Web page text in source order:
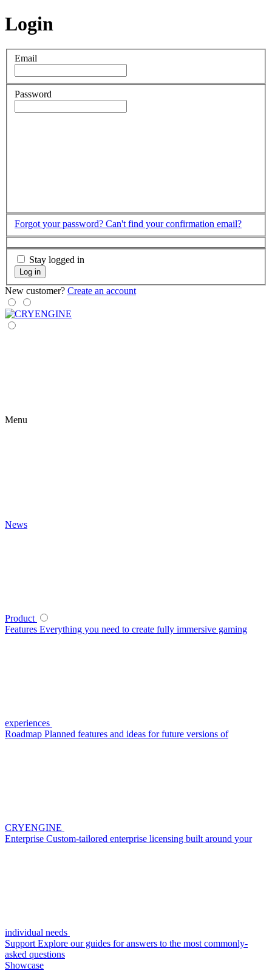
Login
Email
Password
Forgot your password? Can't find your confirmation email?
Stay logged in
Log in
New customer? Create an account
Menu
News
Product
Features Everything you need to create fully immersive gaming
experiences
Roadmap Planned features and ideas for future versions of
CRYENGINE
Enterprise Custom-tailored enterprise licensing built around your
individual needs
Support Explore our guides for answers to the most commonly-
asked questions
Showcase